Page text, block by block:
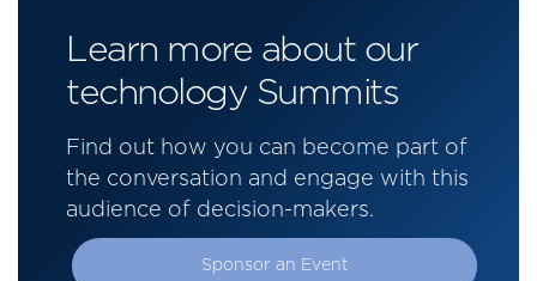
Learn more about our
technology Summits
Find out how you can become part of
the conversation and engage with this
audience of decision-makers.
Sponsor an Event